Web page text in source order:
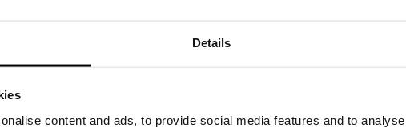
Details
content and ads, to provide social media features and to